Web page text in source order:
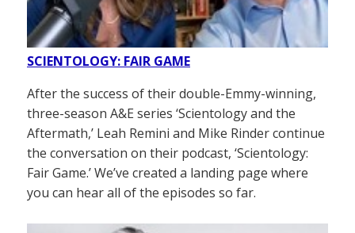
SCIENTOLOGY: FAIR GAME
After the success of their double-Emmy-winning,
three-season A&E series ‘Scientology and the
Aftermath,’ Leah Remini and Mike Rinder continue
the conversation on their podcast, ‘Scientology:
Fair Game.’ We’ve created a landing page where
you can hear all of the episodes so far.